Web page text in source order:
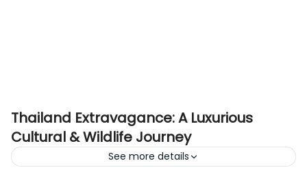
Thailand Extravagance: A Luxurious
Cultural & Wildlife Journey
See more details